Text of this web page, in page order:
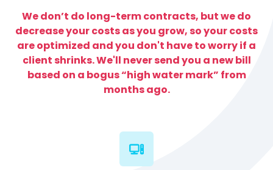
We don’t do long-term contracts, but we do
decrease your costs as you grow, so your costs
are optimized and you don't have to worry if a
client shrinks. We'll never send you a new bill
based on a bogus “high water mark” from
months ago.